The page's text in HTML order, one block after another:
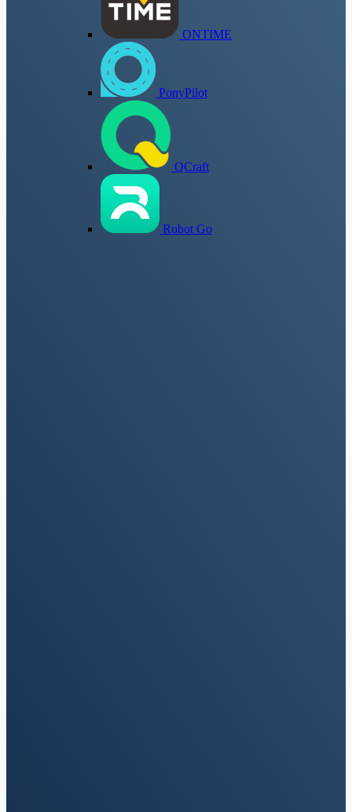
ONTIME
PonyPilot
QCraft
Robot Go